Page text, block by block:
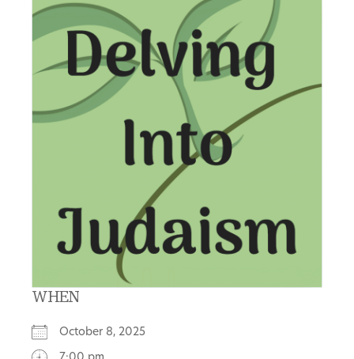
WHEN
October 8, 2025